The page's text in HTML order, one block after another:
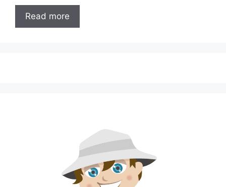
Read more